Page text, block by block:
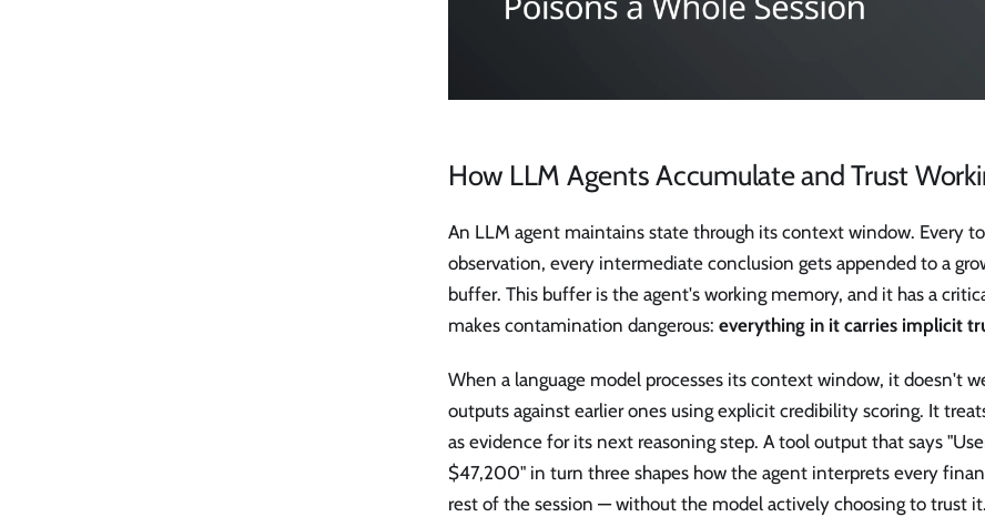
How LLM Agents Accumulate and Trust
An LLM agent maintains state through its context window. Every
observation, every intermediate conclusion gets appended to a
buffer. This buffer is the agent's working memory, and it has a
makes contamination dangerous: everything in it carries implicit
When a language model processes its context window, it doesn't
outputs against earlier ones using explicit credibility scoring. It
as evidence for its next reasoning step. A tool output that says
$47,200" in turn three shapes how the agent interprets every
rest of the session — without the model actively choosing to trust it.